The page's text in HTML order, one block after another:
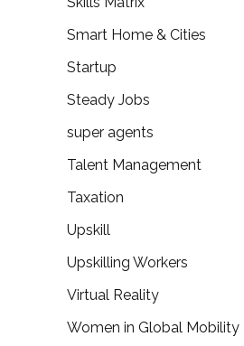
Smart Home & Cities
Startup
Steady Jobs
super agents
Talent Management
Taxation
Upskill
Upskilling Workers
Virtual Reality
Women in Global Mobility